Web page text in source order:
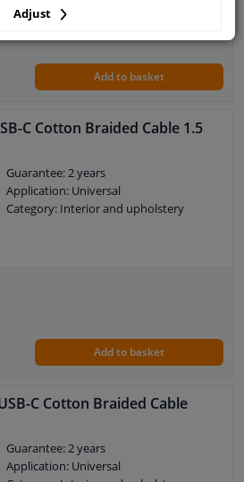
Add to basket
C Cotton Braided Cable 1.5
Guarantee: 2 years
Application: Universal
Category: Interior and upholstery
Add to basket
C Cotton Braided Cable
Guarantee: 2 years
Application: Universal
Adjust